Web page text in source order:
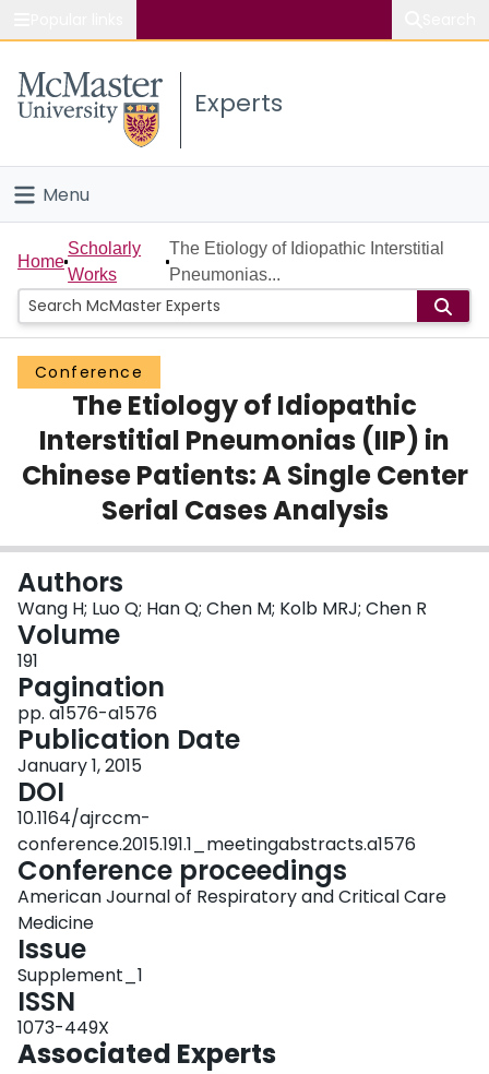
Study
Connect
Experts
Menu
Home
People
Groups
Scholarly Works
About
Home
Scholarly
Works
The Etiology of Idiopathic Interstitial
Pneumonias...
Conference
The Etiology of Idiopathic
Interstitial Pneumonias (IIP) in
Chinese Patients: A Single Center
Serial Cases Analysis
Authors
Wang H; Luo Q; Han Q; Chen M; Kolb MRJ; Chen R
Volume
191
Pagination
pp. a1576-a1576
Publication Date
January 1, 2015
DOI
10.1164/ajrccm-
conference.2015.191.1_meetingabstracts.a1576
Conference proceedings
American Journal of Respiratory and Critical Care
Medicine
Issue
Supplement_1
ISSN
1073-449X
Associated Experts